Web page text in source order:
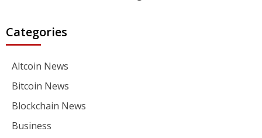
Categories
Altcoin News
Bitcoin News
Blockchain News
Business